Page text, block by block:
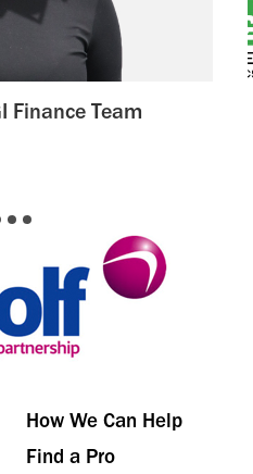
Finance Team
How We Can Help
Find a Pro